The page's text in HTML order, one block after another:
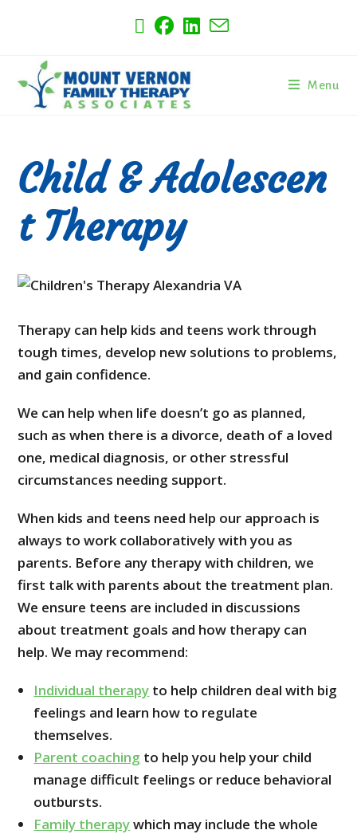
Menu
Child & Adolescen
t Therapy
Therapy can help kids and teens work through
tough times, develop new solutions to problems,
and gain confidence.
We can help when life doesn’t go as planned,
such as when there is a divorce, death of a loved
one, medical diagnosis, or other stressful
circumstances needing support.
When kids and teens need help our approach is
always to work collaboratively with you as
parents. Before any therapy with children, we
first talk with parents about the treatment plan.
We ensure teens are included in discussions
about treatment goals and how therapy can
help. We may recommend:
Individual therapy to help children deal with big
feelings and learn how to regulate
themselves.
Parent coaching to help you help your child
manage difficult feelings or reduce behavioral
outbursts.
Family therapywhich may include the whole